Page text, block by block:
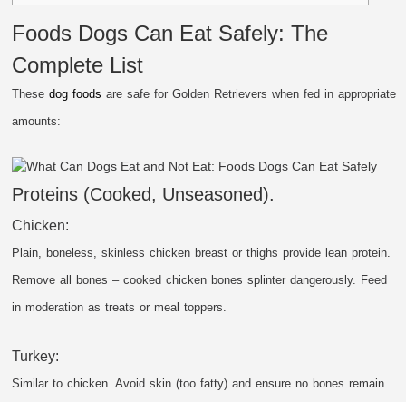
Foods Dogs Can Eat Safely: The
Complete List
Thesedog foods are safe for Golden Retrievers when fed in appropriate
amounts:
Proteins (Cooked, Unseasoned).
Chicken:
Plain, boneless, skinless chicken breast or thighs provide lean protein.
Remove all bones – cooked chicken bones splinter dangerously. Feed
in moderation as treats or meal toppers.
Turkey:
Similar to chicken. Avoid skin (too fatty) and ensure no bones remain.